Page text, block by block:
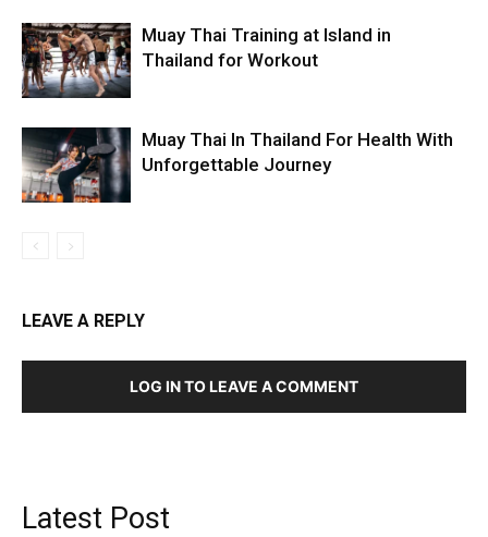
Muay Thai Training at Island in
Thailand for Workout
Muay Thai In Thailand For Health With
Unforgettable Journey
LEAVE A REPLY
LOG IN TO LEAVE A COMMENT
Latest Post